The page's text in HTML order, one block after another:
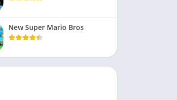
New Super Mario Bros